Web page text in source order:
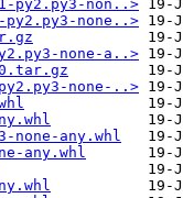
py2.py3-non..>
none..>
none-a..>
none-..>
any.whl
any.whl